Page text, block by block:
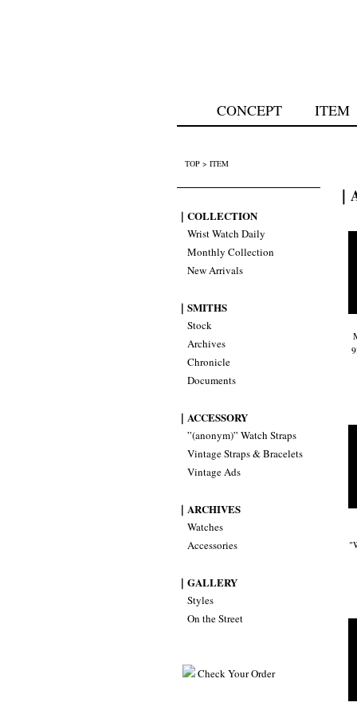
CONCEPT ITEM
TOP > ITEM
｜COLLECTION
Wrist Watch Daily
Monthly Collection
New Arrivals
｜SMITHS
Stock
Archives
Chronicle
Documents
｜ACCESSORY
”(anonym)” Watch Straps
Vintage Straps & Bracelets
Vintage Ads
｜ARCHIVES
Watches
Accessories
｜GALLERY
Styles
On the Street
Check Your Order